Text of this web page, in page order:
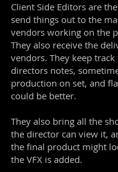
Client Side Editors are
send things out to the
vendors working on the
They also receive the
vendors. They keep
directors notes,
production on set, and
could be better.
They also bring all the
the director can view it,
the final product might
the VFX is added.